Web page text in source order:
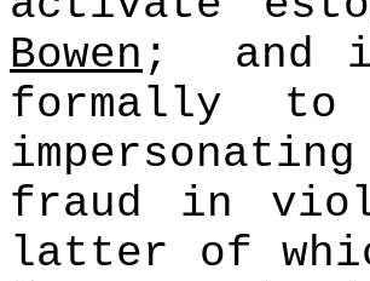
Bowen ;
and
formally
fraud in
latter of